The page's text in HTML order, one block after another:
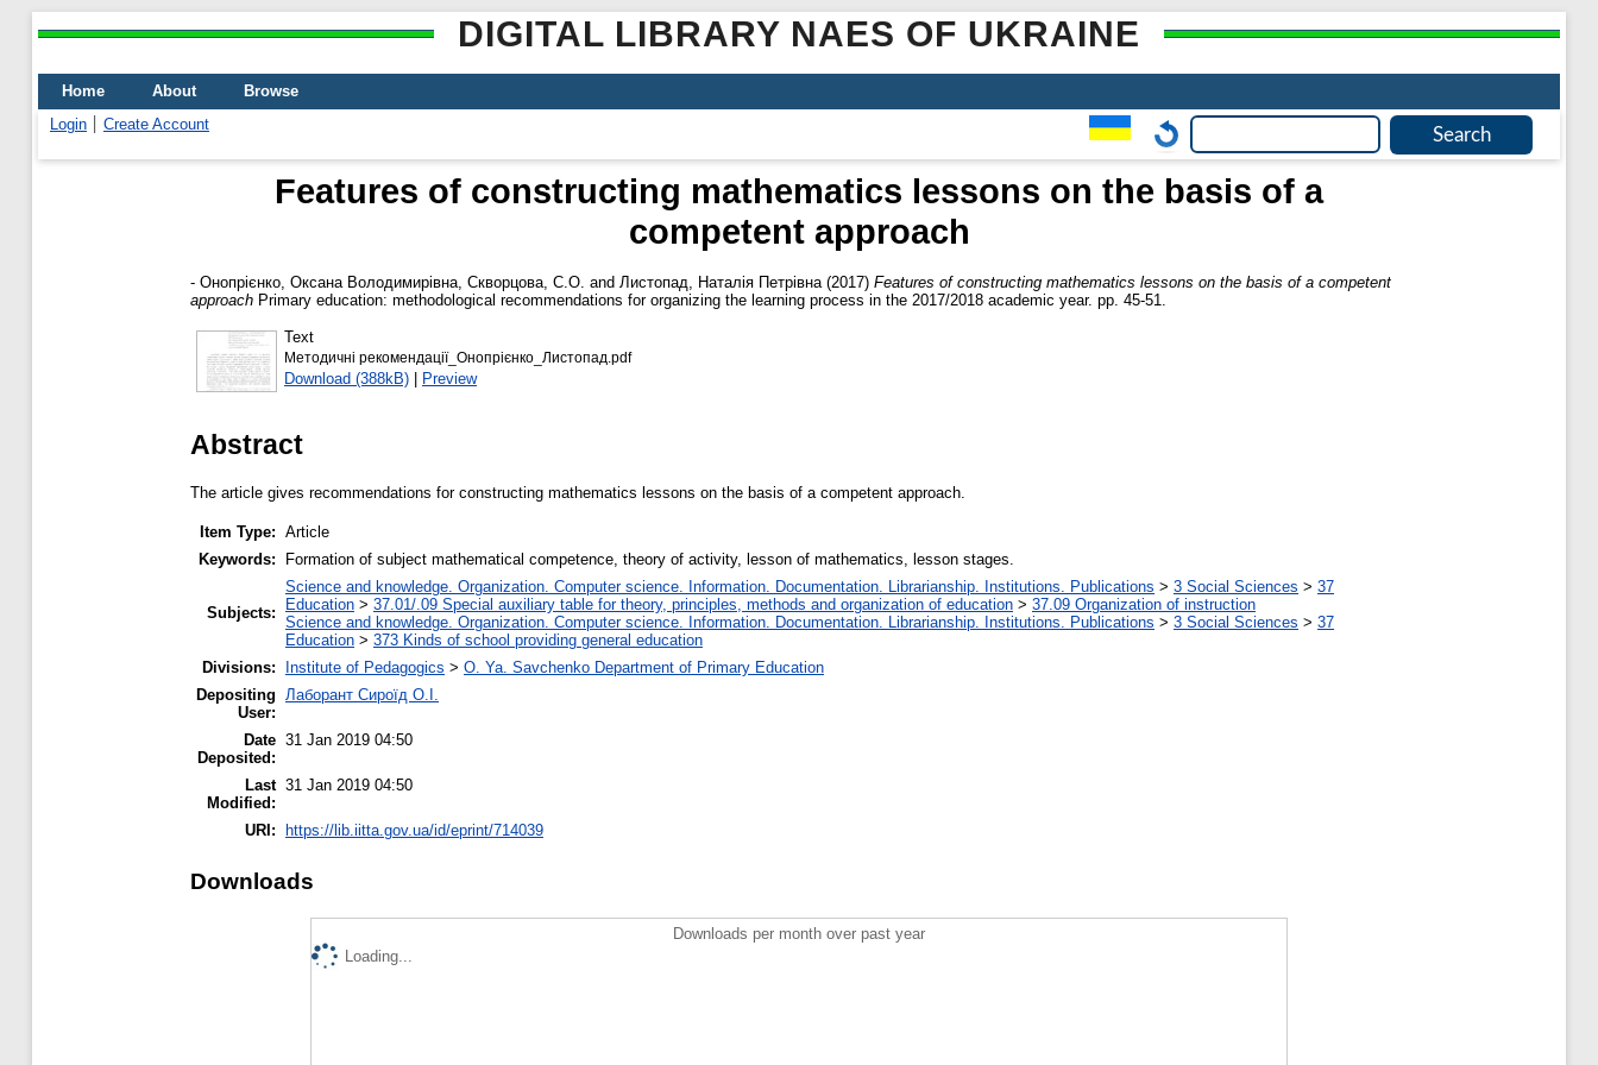
DIGITAL LIBRARY NAES OF UKRAINE
Home About
Browse
Login
Create Account
Features of constructing mathematics lessons on the basis of a
competent approach
- Онопрієнко, Оксана Володимирівна Скворцова, С.О. and Листопад, Наталія Петрівна (2017) Features of constructing mathematics lessons on the basis of a competent
approach Primary education: methodological recommendations for organizing the learning process in the 2017/2018 academic year. pp. 45-51.
Text
Методичні рекомендації_Онопрієнко_Листопад.pdf
Download (388kB) | Preview
Abstract
The article gives recommendations for constructing mathematics lessons on the basis of a competent approach.
Item Type: Article
Keywords:
Formation of subject mathematical competence, theory of activity, lesson of mathematics, lesson stages.
Subjects:
Science and knowledge. Organization. Computer science. Information. Documentation. Librarianship. Institutions. Publications > 3 Social Sciences > 37
Education > 37.01/.09 Special auxiliary table for theory, principles, methods and organization of education > 37.09 Organization of instruction
Science and knowledge. Organization. Computer science. Information. Documentation. Librarianship. Institutions. Publications > 3 Social Sciences > 37
Education > 373 Kinds of school providing general education
Divisions:
Institute of Pedagogics > O. Ya. Savchenko Department of Primary Education
Depositing
User:
Лаборант Сироїд О.І.
Date
Deposited:
31 Jan 2019 04:50
Last
Modified:
31 Jan 2019 04:50
URI: https://lib.iitta.gov.ua/id/eprint/714039
Downloads
Downloads per month over past year
Loading...